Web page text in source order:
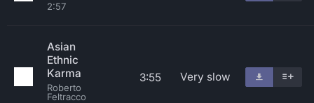
2:57
Asian
Ethnic
Karma
Roberto
Feltracco
3:55 Very slow